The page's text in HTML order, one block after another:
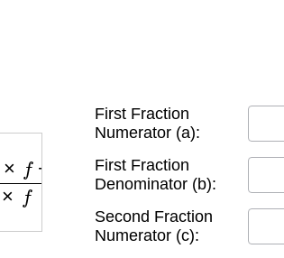
× ×
First Fraction
Numerator (a):
First Fraction
Denominator (b):
Second Fraction
Numerator (c):